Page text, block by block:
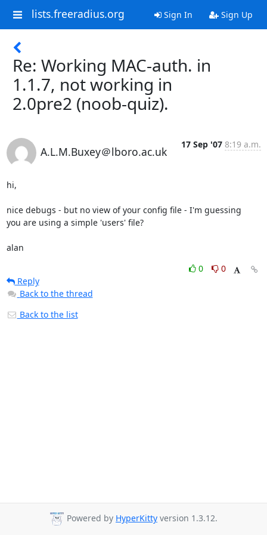
lists.freeradius.org Sign In Sign Up
Re: Working MAC-auth. in
1.1.7, not working in
2.0pre2 (noob-quiz).
A.L.M.Buxey＠lboro.ac.uk
17 Sep '07 8:19 a.m.
hi,
nice debugs - but no view of your config file - I'm guessing
you are using a simple 'users' file?
alan
0
0
Reply
Back to the thread
Back to the list
Powered by HyperKitty version 1.3.12.